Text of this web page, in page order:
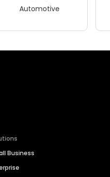
Automotive
Business